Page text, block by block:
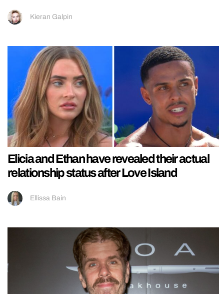
Kieran Galpin
Elicia and Ethan have revealed their actual
relationship status after Love Island
Ellissa Bain